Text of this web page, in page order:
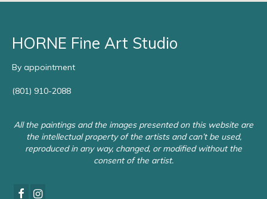
HORNE Fine Art Studio
By appointment
(801) 910-2088
All the paintings and the images presented on this website are
the intellectual property of the artists and can’t be used,
reproduced in any way, changed, or modified without the
consent of the artist.